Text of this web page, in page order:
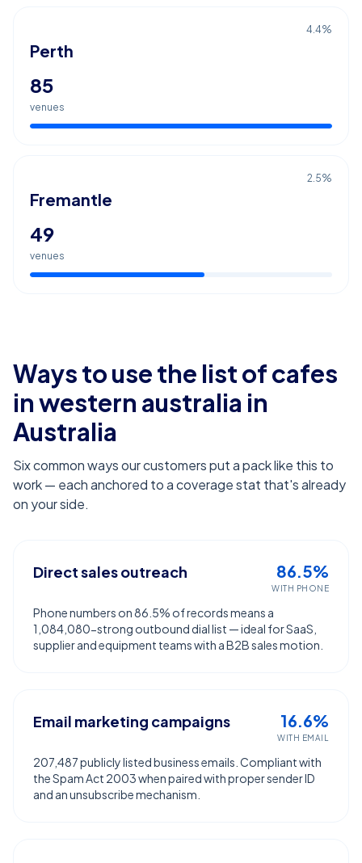
4.4%
Perth
85
venues
2.5%
Fremantle
49
venues
Ways to use the list ofcafes
in western australia in
Australia
Six common ways our customers put a pack like this to
work — each anchored to a coverage stat that's already
on your side.
Direct sales outreach 86.5%
WITH PHONE
Phone numbers on 86.5% of records means a
1,084,080-strong outbound dial list — ideal for SaaS,
supplier and equipment teams with a B2B sales motion.
Email marketing campaigns 16.6%
WITH EMAIL
207,487 publicly listed business emails. Compliant with
the Spam Act 2003 when paired with proper sender ID
and an unsubscribe mechanism.